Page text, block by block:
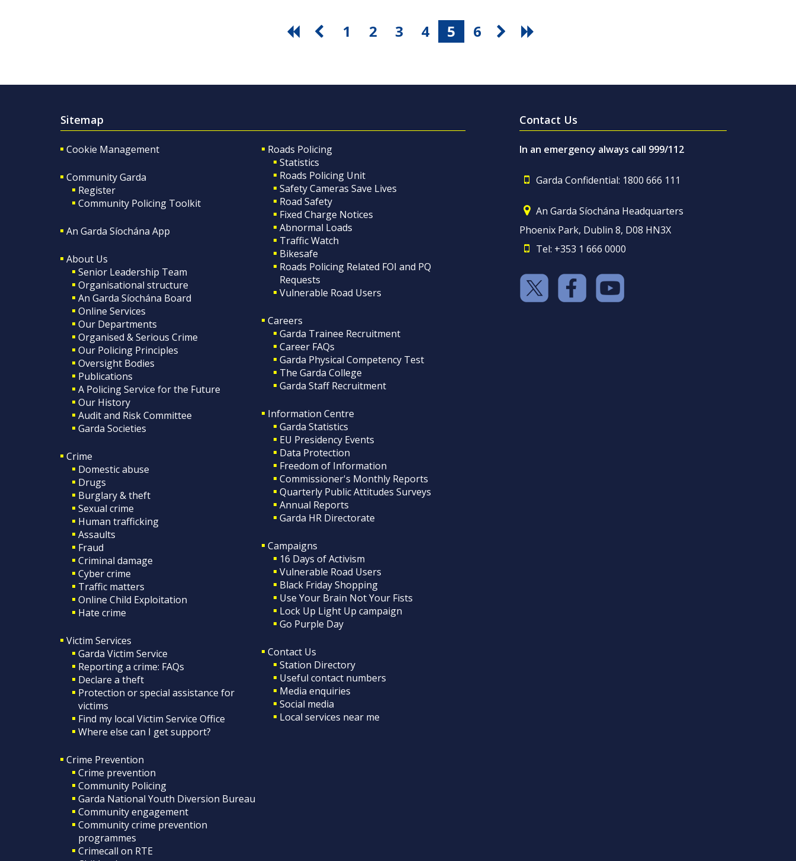
1 2 3 4 5 6
Sitemap
Cookie Management
Community Garda
Register
Community Policing Toolkit
An Garda Síochána App
About Us
Senior Leadership Team
Organisational structure
An Garda Síochána Board
Online Services
Our Departments
Organised & Serious Crime
Our Policing Principles
Oversight Bodies
Publications
A Policing Service for the Future
Our History
Audit and Risk Committee
Garda Societies
Crime
Domestic abuse
Drugs
Burglary & theft
Sexual crime
Human trafficking
Assaults
Fraud
Criminal damage
Cyber crime
Traffic matters
Online Child Exploitation
Hate crime
Victim Services
Garda Victim Service
Reporting a crime: FAQs
Declare a theft
Protection or special assistance for
victims
Find my local Victim Service Office
Where else can I get support?
Crime Prevention
Crime prevention
Community Policing
Garda National Youth Diversion Bureau
Community engagement
Community crime prevention
programmes
Crimecall on RTE
Roads Policing
Statistics
Roads Policing Unit
Safety Cameras Save Lives
Road Safety
Fixed Charge Notices
Abnormal Loads
Traffic Watch
Bikesafe
Roads Policing Related FOI and PQ
Requests
Vulnerable Road Users
Careers
Garda Trainee Recruitment
Career FAQs
Garda Physical Competency Test
The Garda College
Garda Staff Recruitment
Information Centre
Garda Statistics
EU Presidency Events
Data Protection
Freedom of Information
Commissioner's Monthly Reports
Quarterly Public Attitudes Surveys
Annual Reports
Garda HR Directorate
Campaigns
16 Days of Activism
Vulnerable Road Users
Black Friday Shopping
Use Your Brain Not Your Fists
Lock Up Light Up campaign
Go Purple Day
Contact Us
Station Directory
Useful contact numbers
Media enquiries
Social media
Local services near me
Contact Us
In an emergency always call 999/112
Garda Confidential: 1800 666 111
An Garda Síochána Headquarters
Phoenix Park, Dublin 8, D08 HN3X
Tel: +353 1 666 0000